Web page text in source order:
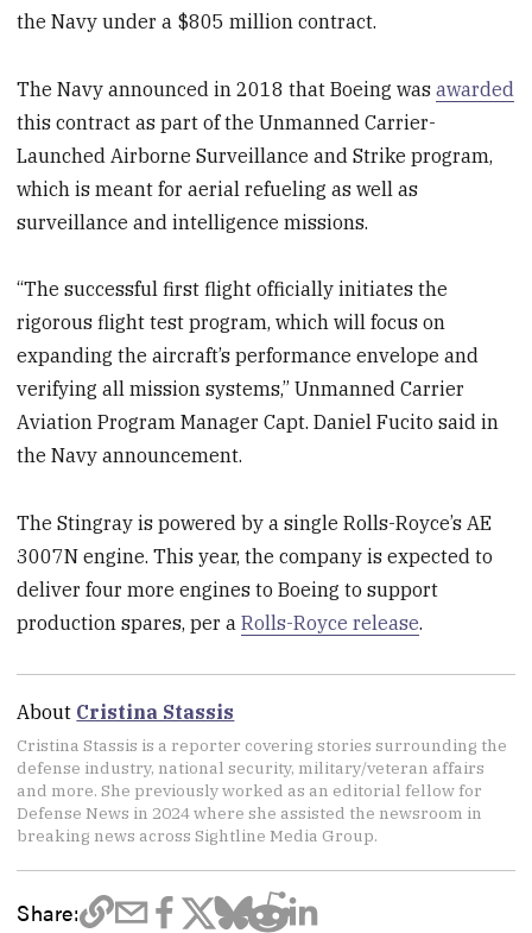
the Navy under a $805 million contract.
The Navy announced in 2018 that Boeing wasawarded
this contract as part of the Unmanned Carrier-
Launched Airborne Surveillance and Strike program,
which is meant for aerial refueling as well as
surveillance and intelligence missions.
“The successful first flight officially initiates the
rigorous flight test program, which will focus on
expanding the aircraft’s performance envelope and
verifying all mission systems,” Unmanned Carrier
Aviation Program Manager Capt. Daniel Fucito said in
the Navy announcement.
The Stingray is powered by a single Rolls-Royce’s AE
3007N engine. This year, the company is expected to
deliver four more engines to Boeing to support
production spares, per aRolls-Royce release.
About Cristina Stassis
Cristina Stassis is a reporter covering stories surrounding the
defense industry, national security, military/veteran affairs
and more. She previously worked as an editorial fellow for
Defense News in 2024 where she assisted the newsroom in
breaking news across Sightline Media Group.
Share: